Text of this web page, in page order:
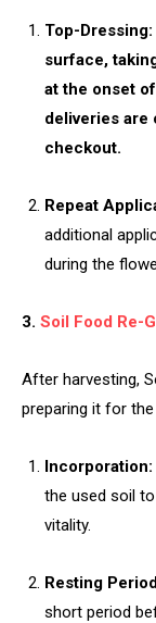
Top-
surface,
at the onset
deliveries are
checkout.
Repeat
additional
during the
3. Soil Food Re-
After harvesting,
preparing it for
Incorporation:
the used soil
vitality.
Resting
short period